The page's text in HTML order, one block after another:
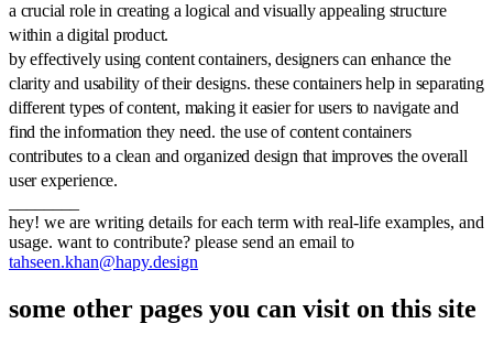
a crucial role in creating a logical and visually appealing structure
within a digital product.
by effectively using content containers, designers can enhance the
clarity and usability of their designs. these containers help in separating
different types of content, making it easier for users to navigate and
find the information they need. the use of content containers
contributes to a clean and organized design that improves the overall
user experience.
hey! we are writing details for each term with real-life examples, and
usage. want to contribute? please send an email to
tahseen.khan@hapy.design
some other pages you can visit on this site